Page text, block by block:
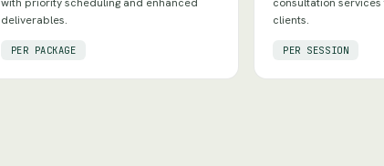
deliverables.
PER PACKAGE
clients.
PER SESSION